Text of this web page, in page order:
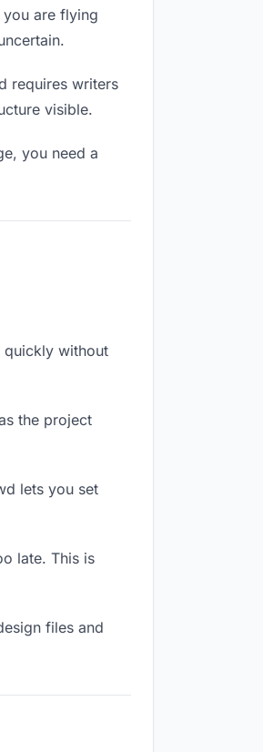
are flying
requires writers
visible.
you need a
quickly without
the project
lets you set
late. This is
files and